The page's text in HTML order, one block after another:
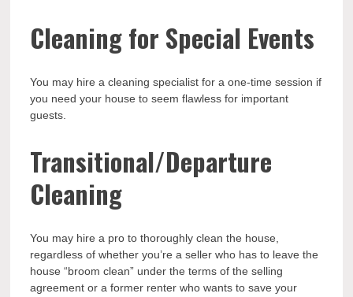
Cleaning for Special Events
You may hire a cleaning specialist for a one-time session if
you need your house to seem flawless for important
guests.
Transitional/Departure
Cleaning
You may hire a pro to thoroughly clean the house,
regardless of whether you’re a seller who has to leave the
house “broom clean” under the terms of the selling
agreement or a former renter who wants to save your